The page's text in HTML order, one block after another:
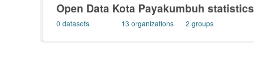
Open Data Kota Payakumbuh statistics
0 datasets 13 organizations 2 groups